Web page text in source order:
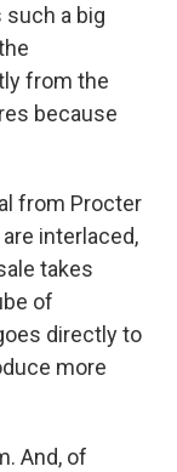
such a big
from the
because
from Procter
interlaced,
takes
of
directly to
more
And, of